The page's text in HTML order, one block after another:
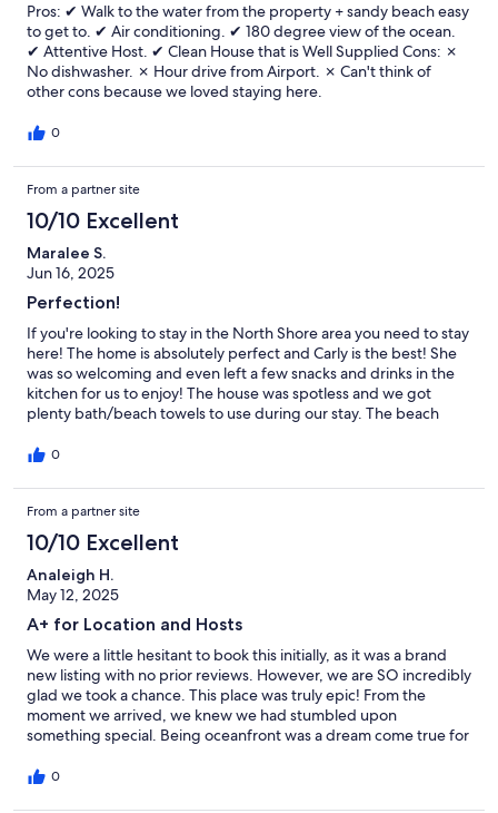
Pros: ✔ Walk to the water from the property + sandy beach easy
to get to. ✔ Air conditioning. ✔ 180 degree view of the ocean.
✔ Attentive Host. ✔ Clean House that is Well Supplied Cons: ✗
No dishwasher. ✗ Hour drive from Airport. ✗ Can't think of
other cons because we loved staying here.
0
From a partner site
10/10 Excellent
Maralee S.
Jun 16, 2025
Perfection!
If you're looking to stay in the North Shore area you need to stay
here! The home is absolutely perfect and Carly is the best! She
was so welcoming and even left a few snacks and drinks in the
kitchen for us to enjoy! The house was spotless and we got
plenty bath/beach towels to use during our stay. The beach
shore right in front of the house and lots of other critters in the
either direction and perfect for sun bathing/swimming. This is
the perfect place stay for anyone looking to explore the hikes,
beaches and food trucks on this side of the island. We will
definitely be coming back to Carly's during our next trip!
0
From a partner site
10/10 Excellent
Analeigh H.
May 12, 2025
A+ for Location and Hosts
We were a little hesitant to book this initially, as it was a brand
new listing with no prior reviews. However, we are SO incredibly
glad we took a chance. This place was truly epic! From the
moment we arrived, we knew we had stumbled upon
something special. Being oceanfront was a dream come true for
pools that our kids absolutely loved exploring for hours,
0